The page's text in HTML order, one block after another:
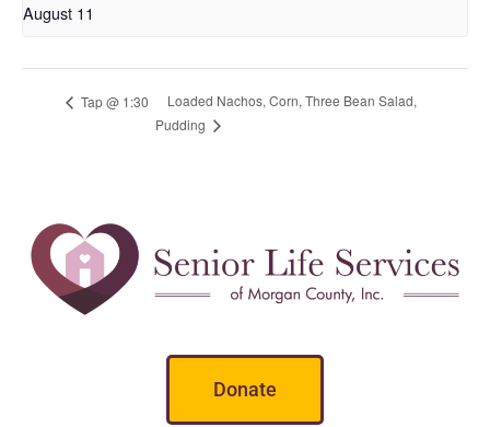
August 11
Tap @ 1:30
Loaded Nachos, Corn, Three Bean Salad,
Pudding
Donate